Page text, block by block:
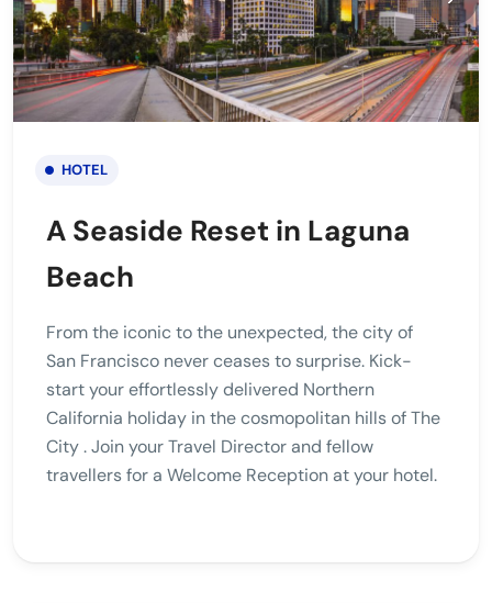
HOTEL
A Seaside Reset in Laguna
Beach
From the iconic to the unexpected, the city of
San Francisco never ceases to surprise. Kick-
start your effortlessly delivered Northern
California holiday in the cosmopolitan hills of The
City . Join your Travel Director and fellow
travellers for a Welcome Reception at your hotel.